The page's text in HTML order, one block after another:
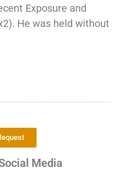
Exposure and
He was held without
Media